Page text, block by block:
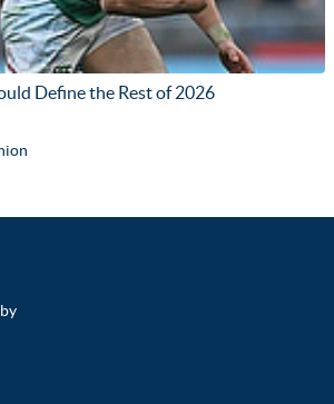
Define the Rest of 2026